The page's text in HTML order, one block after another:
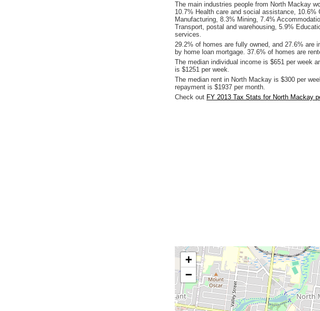
The main industries people from North Mackay
10.7% Health care and social assistance, 10.6%
Manufacturing, 8.3% Mining, 7.4%
Transport, postal and warehousing, 5.9%
services.
29.2% of homes are fully owned, and 27.6% are
by home loan mortgage. 37.6% of homes are
The median individual income is $651 per week
is $1251 per week.
The median rent in North Mackay is $300 per
repayment is $1937 per month.
Check out FY 2013 Tax Stats for North Mackay
+
−